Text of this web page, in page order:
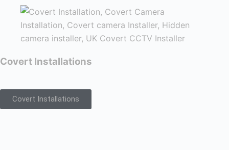
Covert Installations
Covert Installations